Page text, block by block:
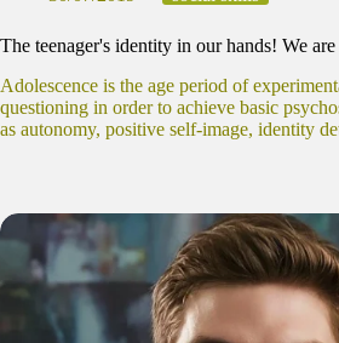
The teenager's identity in our hands! We
Adolescence is the age period of
questioning in order to achieve basic
as autonomy, positive self-image, identity